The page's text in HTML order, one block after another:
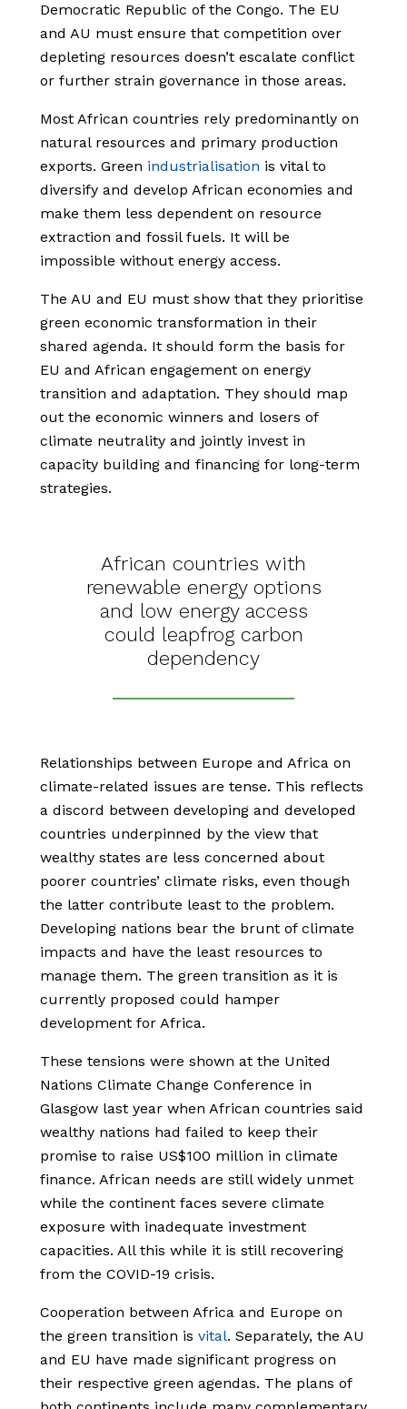
Democratic Republic of the Congo. The EU
and AU must ensure that competition over
depleting resources doesn’t escalate conflict
or further strain governance in those areas.
Most African countries rely predominantly on
natural resources and primary production
exports. Green industrialisation is vital to
diversify and develop African economies and
make them less dependent on resource
extraction and fossil fuels. It will be
impossible without energy access.
The AU and EU must show that they prioritise
green economic transformation in their
shared agenda. It should form the basis for
EU and African engagement on energy
transition and adaptation. They should map
out the economic winners and losers of
climate neutrality and jointly invest in
capacity building and financing for long-term
strategies.
African countries with
renewable energy options
and low energy access
could leapfrog carbon
dependency
Relationships between Europe and Africa on
climate-related issues are tense. This reflects
a discord between developing and developed
countries underpinned by the view that
wealthy states are less concerned about
poorer countries’ climate risks, even though
the latter contribute least to the problem.
Developing nations bear the brunt of climate
impacts and have the least resources to
manage them. The green transition as it is
currently proposed could hamper
development for Africa.
These tensions were shown at the United
Nations Climate Change Conference in
Glasgow last year when African countries said
wealthy nations had failed to keep their
promise to raise US$100 million in climate
finance. African needs are still widely unmet
while the continent faces severe climate
exposure with inadequate investment
capacities. All this while it is still recovering
from the COVID-19 crisis.
Cooperation between Africa and Europe on
the green transition is vital. Separately, the AU
and EU have made significant progress on
their respective green agendas. The plans of